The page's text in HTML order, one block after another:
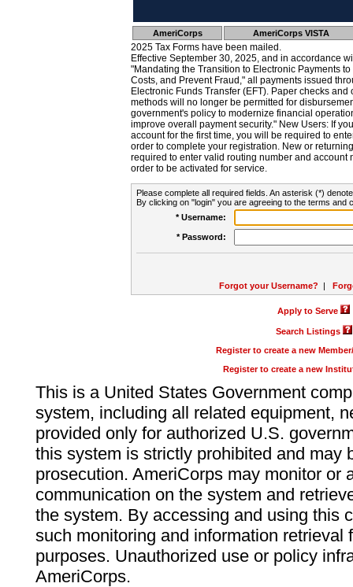
AmeriCorps AmeriCorps VISTA
2025 Tax Forms have been mailed.
Effective September 30, 2025, and in accordance
"Mandating the Transition to Electronic Payments
Costs, and Prevent Fraud," all payments issued
Electronic Funds Transfer (EFT). Paper checks
methods will no longer be permitted for
government's policy to modernize financial
improve overall payment security." New Users: If
account for the first time, you will be required to
order to complete your registration. New or
required to enter valid routing number and account
order to be activated for service.
Please complete all required fields. An asterisk (*)
By clicking on "login" you are agreeing to the terms and
* Username:
* Password:
Forgot your Username? |
Apply to Serve
Search Listings
Register to create a new
Register to create a new
This is a United States Government
system, including all related equipment,
provided only for authorized U.S.
this system is strictly prohibited and may
prosecution. AmeriCorps may monitor or
communication on the system and
the system. By accessing and using this
such monitoring and information retrieval
purposes. Unauthorized use or policy
AmeriCorps.